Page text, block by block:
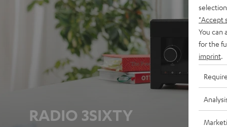
RADIO 3SIXTY
"Accept
You can
for the
imprint